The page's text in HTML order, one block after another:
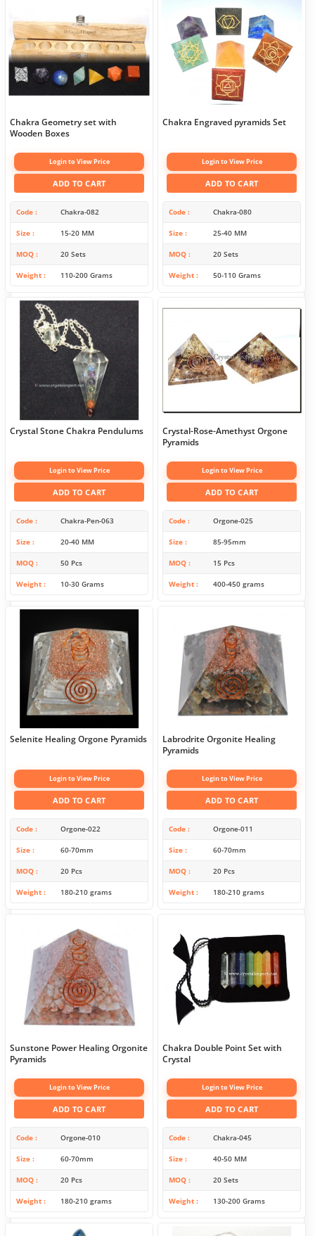
Chakra Geometry set with
Wooden Boxes
Login to View Price
ADD TO CART
Code Chakra-082
Size 15-20 MM
MOQ 20 Sets
Weight 110-200 Grams
Chakra Engraved pyramids Set
Login to View Price
ADD TO CART
Code Chakra-080
Size 25-40 MM
MOQ 20 Sets
Weight 50-110 Grams
Crystal Stone Chakra Pendulums
Login to View Price
ADD TO CART
Code Chakra-Pen-063
Size 20-40 MM
MOQ 50 Pcs
Weight 10-30 Grams
Crystal-Rose-Amethyst Orgone
Pyramids
Login to View Price
ADD TO CART
Code Orgone-025
Size 85-95mm
MOQ 15 Pcs
Weight 400-450 grams
Selenite Healing Orgone Pyramids
Login to View Price
ADD TO CART
Code Orgone-022
Size 60-70mm
MOQ 20 Pcs
Weight 180-210 grams
Labrodrite Orgonite Healing
Pyramids
Login to View Price
ADD TO CART
Code Orgone-011
Size 60-70mm
MOQ 20 Pcs
Weight 180-210 grams
Sunstone Power Healing Orgonite
Pyramids
Login to View Price
ADD TO CART
Code Orgone-010
Size 60-70mm
MOQ 20 Pcs
Weight 180-210 grams
Chakra Double Point Set with
Crystal
Login to View Price
ADD TO CART
Code Chakra-045
Size 40-50 MM
MOQ 20 Sets
Weight 130-200 Grams